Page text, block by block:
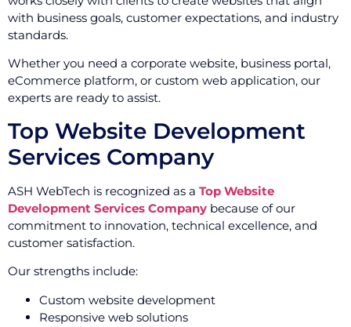
with business goals, customer expectations, and industry
standards.
Whether you need a corporate website, business portal,
eCommerce platform, or custom web application, our
experts are ready to assist.
Top Website Development
Services Company
ASH WebTech is recognized as a Top Website
Development Services Company because of our
commitment to innovation, technical excellence, and
customer satisfaction.
Our strengths include:
Custom website development
Responsive web solutions